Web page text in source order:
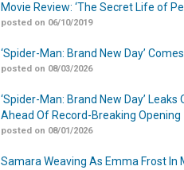
Movie Review: ‘The Secret Life of
posted on 06/10/2019
‘Spider-Man: Brand New Day’
posted on 08/03/2026
‘Spider-Man: Brand New Day’ Leaks
Ahead Of Record-Breaking Opening
posted on 08/01/2026
Samara Weaving As Emma Frost In